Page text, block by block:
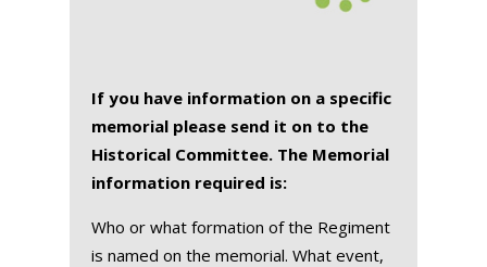
If you have information on a specific
memorial please send it on to the
Historical Committee. The Memorial
information required is:
Who or what formation of the Regiment
is named on the memorial. What event,